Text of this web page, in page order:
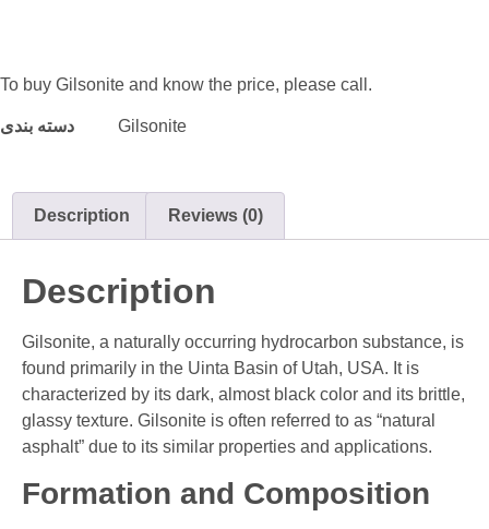
To buy Gilsonite and know the price, please call.
دسته بندی Gilsonite
Description Reviews (0)
Description
Gilsonite, a naturally occurring hydrocarbon substance, is
found primarily in the Uinta Basin of Utah, USA. It is
characterized by its dark, almost black color and its brittle,
glassy texture. Gilsonite is often referred to as “natural
asphalt” due to its similar properties and applications.
Formation and Composition